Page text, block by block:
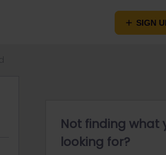
SIGN
Not finding what
looking for?